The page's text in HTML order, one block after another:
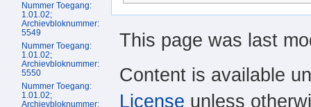
Nummer Toegang:
1.01.02;
Archievbloknummer:
5549
Nummer Toegang:
1.01.02;
Archievbloknummer:
5550
Nummer Toegang:
1.01.02;
Archievbloknummer:
This page was last
Content is available
License unless